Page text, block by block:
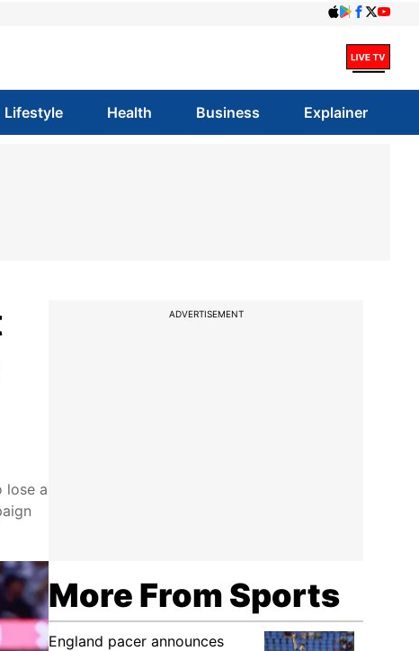
Lifestyle Health Business Explainer
lose a
ADVERTISEMENT
More From Sports
England pacer announces